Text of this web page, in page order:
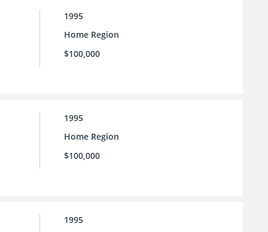
1995
Home Region
$100,000
1995
Home Region
$100,000
1995